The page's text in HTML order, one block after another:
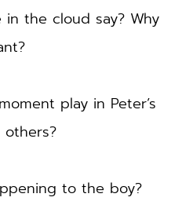
the cloud say? Why
play in Peter’s
to the boy?